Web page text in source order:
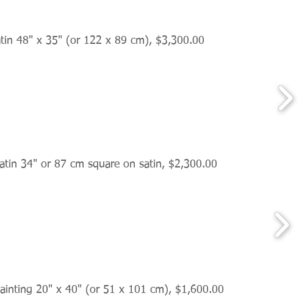
48" x 35" (or 122 x 89 cm), $3,300.00
34" or 87 cm square on satin, $2,300.00
20" x 40" (or 51 x 101 cm), $1,600.00